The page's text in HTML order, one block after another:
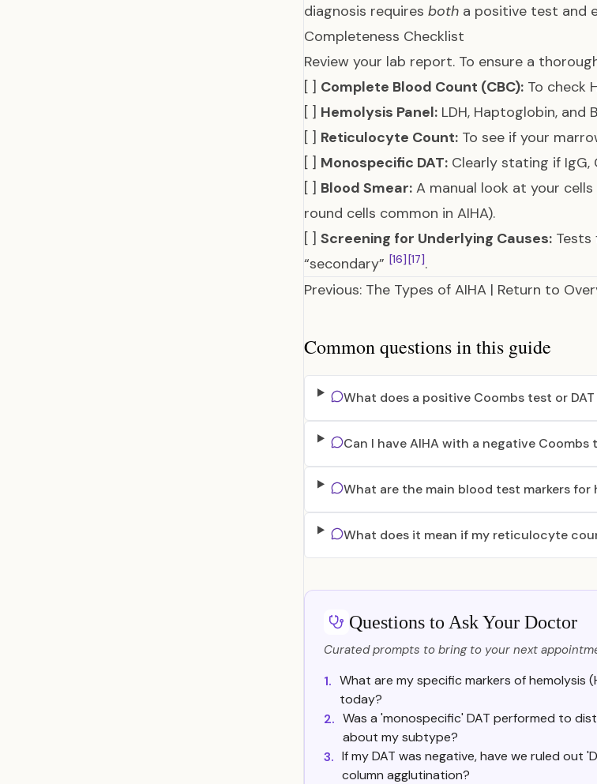
diagnosis requires both a positive test and
Completeness Checklist
Review your lab report. To ensure a
[ ] Complete Blood Count (CBC): To check
[ ] Hemolysis Panel: LDH, Haptoglobin, and
[ ] Reticulocyte Count: To see if your
[ ] Monospecific DAT: Clearly stating if IgG,
[ ] Blood Smear: A manual look at your
round cells common in AIHA).
[ ] Screening for Underlying Causes: Tests
“secondary” [16] [17].
Previous: The Types of AIHA | Return to
Common questions in this guide
What does a positive Coombs test or DAT
Can I have AIHA with a negative Coombs
What are the main blood test markers for
What does it mean if my reticulocyte
Questions to Ask Your Doctor
Curated prompts to bring to your next
1. What are my specific markers of hemolysis
today?
2. Was a 'monospecific' DAT performed to
about my subtype?
3. If my DAT was negative, have we ruled out
column agglutination?